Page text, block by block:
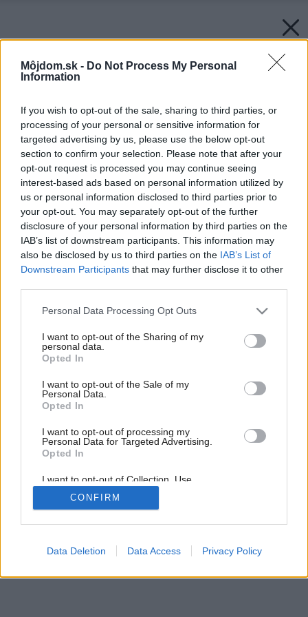
Môjdom.sk - Do Not Process My Personal
Information
If you wish to opt-out of the sale, sharing to third parties, or
processing of your personal or sensitive information for
targeted advertising by us, please use the below opt-out
section to confirm your selection. Please note that after your
opt-out request is processed you may continue seeing
interest-based ads based on personal information utilized by
us or personal information disclosed to third parties prior to
your opt-out. You may separately opt-out of the further
disclosure of your personal information by third parties on the
IAB’s list of downstream participants. This information may
also be disclosed by us to third parties on the IAB’s List of
Downstream Participants that may further disclose it to other
Please note that this website/app uses one or more Google
not limited to your visit or usage behaviour. You may click to
grant or deny consent to Google and its third-party tags to
use your data for below specified purposes in below Google
consent section.
Personal Data Processing Opt Outs
I want to opt-out of the Sharing of my
personal data.
Opted In
I want to opt-out of the Sale of my
Personal Data.
Opted In
I want to opt-out of processing my
Personal Data for Targeted Advertising.
Opted In
I want to opt-out of Collection, Use,
Retention, Sale, and/or Sharing of my
Personal Data that Is Unrelated with the
Purposes for which it was collected.
Google consents
CONFIRM
Data Deletion Data Access Privacy Policy
Staviame komín (2. časť)